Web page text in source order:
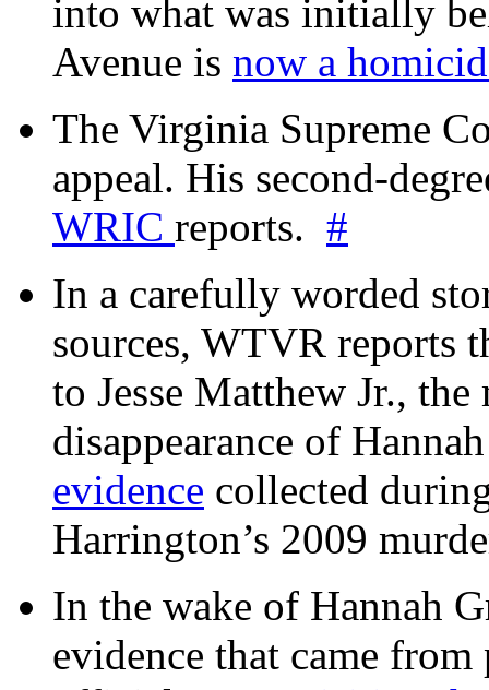
into what was initially
Avenue is now a
The Virginia Supreme
appeal. His second-
WRIC reports. #
In a carefully worded
sources, WTVR reports
to Jesse Matthew Jr.,
disappearance of
evidence collected
Harrington’s 2009
In the wake of Hannah
evidence that came